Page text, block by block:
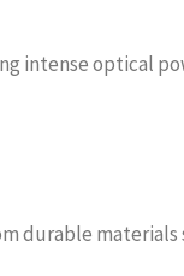
intense optical
durable materials